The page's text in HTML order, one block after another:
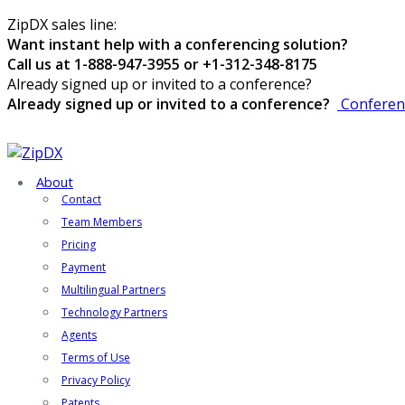
ZipDX sales line:
Want instant help with a conferencing solution?
Call us at 1-888-947-3955 or +1-312-348-8175
Already signed up or invited to a conference?
Already signed up or invited to a conference?
About
Contact
Team Members
Pricing
Payment
Multilingual Partners
Technology Partners
Agents
Terms of Use
Privacy Policy